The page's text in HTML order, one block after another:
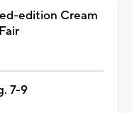
edition Cream
7-9